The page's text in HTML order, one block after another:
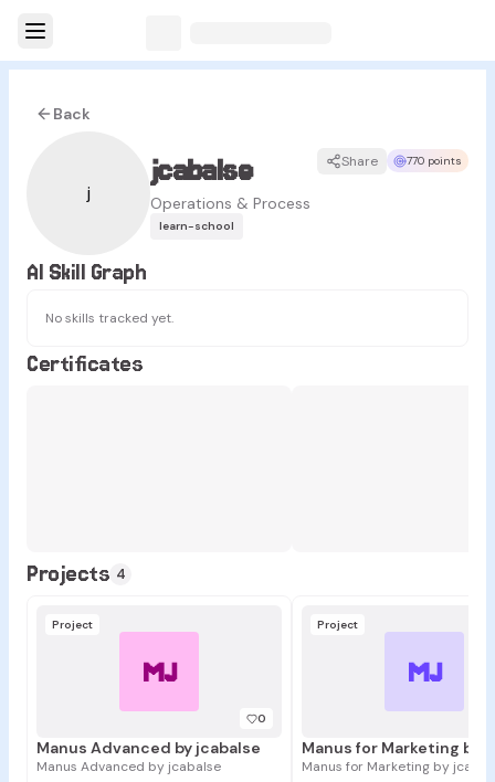
Back
j
jcabalse
Operations & Process
Share 770 points
learn-school
AI Skill Graph
No skills tracked yet.
Certificates
Projects 4
MJ
Project
0
Manus Advanced by jcabalse
Manus Advanced by jcabalse
MJ
Project
Manus for Marketing by